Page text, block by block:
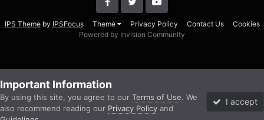
IPS Themeby IPSFocus Theme Privacy Policy Contact Us
Cookies
Powered by Invision Community
Important Information
By using this site, you agree to our Terms of Use. We
also recommend reading our Privacy Policy and
I accept